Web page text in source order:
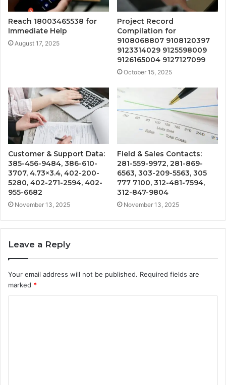
Reach 18003465538 for
Immediate Help
August 17, 2025
Project Record
Compilation for
9108068807 9108120397
9123314029 9125598009
9126165004 9127127099
October 15, 2025
Customer & Support Data:
385-456-9484, 386-610-
3707, 4.73×3.4, 402-200-
5280, 402-271-2594, 402-
955-6682
November 13, 2025
Field & Sales Contacts:
281-559-9972, 281-869-
6563, 303-209-5563, 305
777 7100, 312-481-7594,
312-847-9804
November 13, 2025
Leave a Reply
Your email address will not be published. Required fields are
marked *